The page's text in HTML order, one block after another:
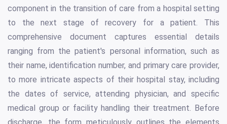
component in the transition of care from a hospital setting
to the next stage of recovery for a patient. This
comprehensive document captures essential details
ranging from the patient's personal information, such as
their name, identification number, and primary care provider,
to more intricate aspects of their hospital stay, including
the dates of service, attending physician, and specific
medical group or facility handling their treatment. Before